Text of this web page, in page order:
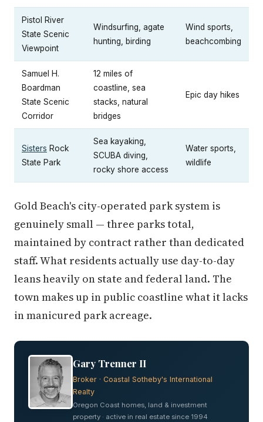
Pistol River
State Scenic
Viewpoint
Windsurfing, agate
hunting, birding
Wind sports,
beachcombing
Samuel H.
Boardman
State Scenic
Corridor
12 miles of
coastline, sea
stacks, natural
bridges
Epic day hikes
Sisters Rock
State Park
Sea kayaking,
SCUBA diving,
rocky shore access
Water sports,
wildlife
Gold Beach's city-operated park system is
genuinely small — three parks total,
maintained by contract rather than dedicated
staff. What residents actually use day-to-day
leans heavily on state and federal land. The
town makes up in public coastline what it lacks
in manicured park acreage.
Gary Trenner II
Broker · Coastal Sotheby's International
Realty
Oregon Coast homes, land & investment
property · active in real estate since 1994